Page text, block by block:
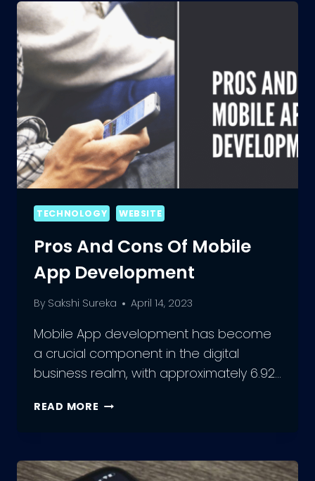
THE
ULTIMATE
FROM
IDEA
TO
MUST-
HAVE
TECHNOLOGY WEBSITE
Pros And Cons Of Mobile
App Development
By Sakshi Sureka April 14, 2023
Mobile App development has become
a crucial component in the digital
business realm, with approximately 6.92…
READ MORE PROS
MOBILE